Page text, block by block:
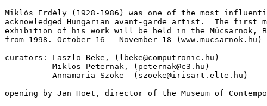
Miklós Erdély (1928-1986) was one of the most
acknowledged Hungarian avant-garde artist.  The first
exhibition of his work will be held in the Mücsarnok,
from 1998. October 16 - November 18 (www.mucsarnok.hu)
curators: Laszlo Beke, (lbeke@computronic.hu)
          Miklos Peternak, (peternak@c3.hu)
          Annamaria Szoke  (szoeke@irisart.elte.hu)
opening by Jan Hoet, director of the Museum of